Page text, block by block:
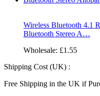
Wireless Bluetooth 4.1
Bluetooth Stereo A…
Wholesale: £1.55
Shipping Cost (UK) :
Free Shipping in the UK if